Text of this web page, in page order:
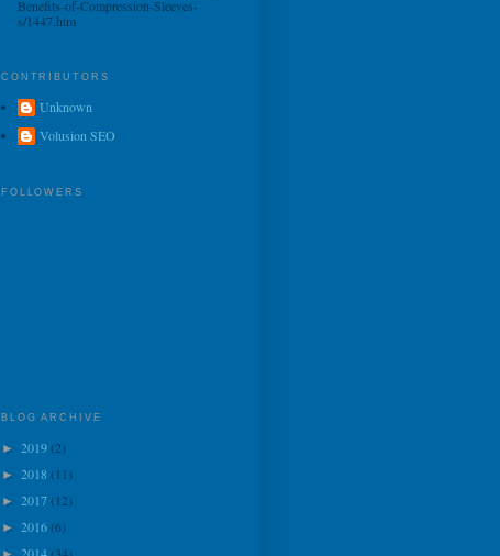
Benefits-of-Compression-Sleeves-
s/1447.htm
CONTRIBUTORS
Unknown
Volusion SEO
FOLLOWERS
BLOG ARCHIVE
► 2019(2)
► 2018 (11)
► 2017(12)
► 2016(6)
2014(34)